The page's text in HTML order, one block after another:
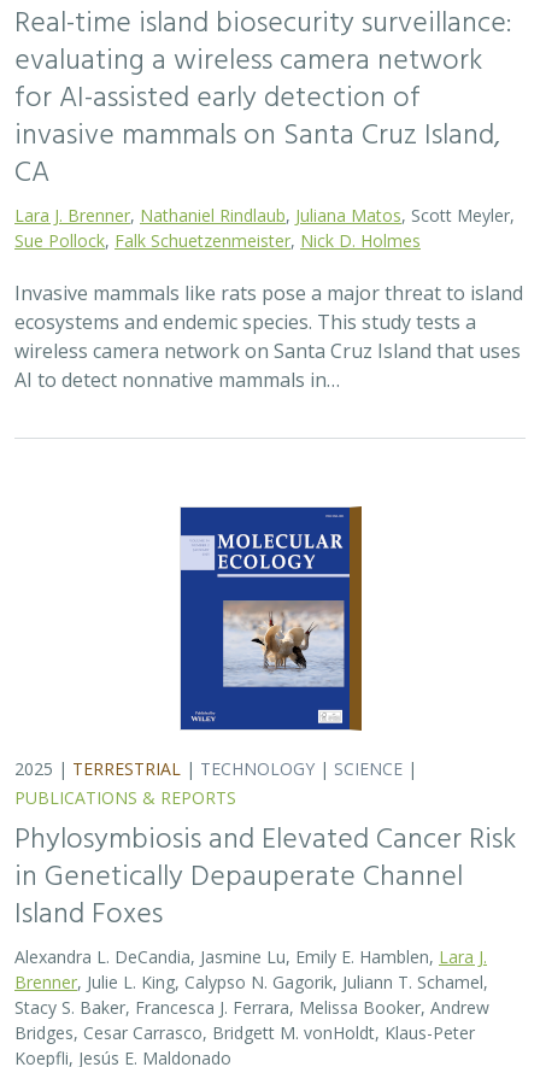
Real-time island biosecurity surveillance:
evaluating a wireless camera network
for AI-assisted early detection of
invasive mammals on Santa Cruz Island,
CA
Lara J. Brenner, Nathaniel Rindlaub, Juliana Matos, Scott Meyler,
Sue Pollock, Falk Schuetzenmeister, Nick D. Holmes
Invasive mammals like rats pose a major threat to island
ecosystems and endemic species. This study tests a
wireless camera network on Santa Cruz Island that uses
AI to detect nonnative mammals in…
2025 | TERRESTRIAL | TECHNOLOGY | SCIENCE |
PUBLICATIONS & REPORTS
Phylosymbiosis and Elevated Cancer Risk
in Genetically Depauperate Channel
Island Foxes
Alexandra L. DeCandia, Jasmine Lu, Emily E. Hamblen, Lara J.
Brenner, Julie L. King, Calypso N. Gagorik, Juliann T. Schamel,
Stacy S. Baker, Francesca J. Ferrara, Melissa Booker, Andrew
Bridges, Cesar Carrasco, Bridgett M. vonHoldt, Klaus-Peter
Koepfli, Jesús E. Maldonado